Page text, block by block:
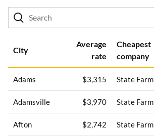
City
Average
rate
Cheapest
company
Adams $3,315 State Farm
Adamsville $3,970 State Farm
Afton $2,742 State Farm